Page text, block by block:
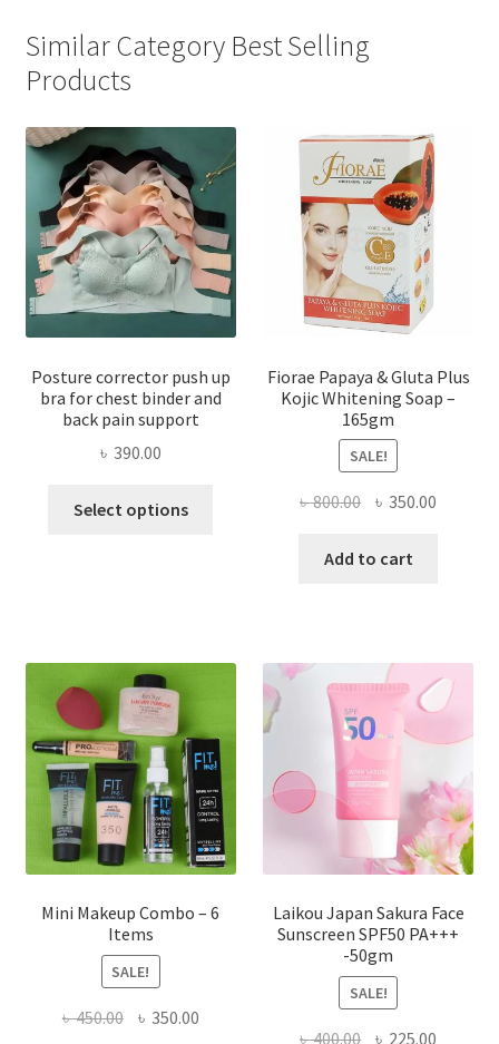
Similar Category Best Selling
Products
Posture corrector push up
bra for chest binder and
back pain support
৳ 390.00
Select options
options
chosen
on
the
product
page
Fiorae Papaya & Gluta Plus
Kojic Whitening Soap –
165gm
SALE!
৳800.00 Original
was:
৳ 350.00
Add to cart
Mini Makeup Combo – 6
Items
SALE!
৳450.00 Original
৳ 350.00Current
Laikou Japan Sakura Face
Sunscreen SPF50 PA+++
-50gm
SALE!
৳400.00 Original
৳ 225.00